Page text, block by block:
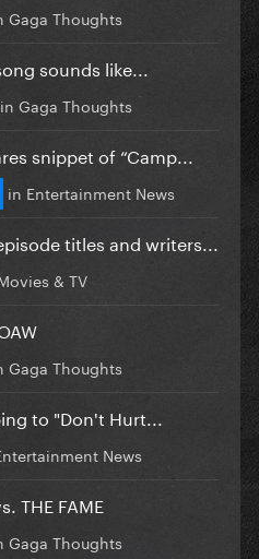
Gaga Thoughts
sounds like...
in Gaga Thoughts
snippet of “Camp...
in Entertainment News
titles and writers...
& TV
Gaga Thoughts
to "Don't Hurt...
News
THE FAME
Gaga Thoughts